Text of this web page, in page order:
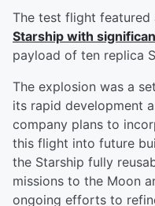
The test flight featured
Starship with
payload of ten replica
The explosion was a
its rapid development
company plans to
this flight into future
the Starship fully
missions to the Moon
ongoing efforts to